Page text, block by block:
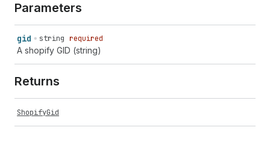
Parameters
gid string required
A shopify GID (string)
Returns
ShopifyGid